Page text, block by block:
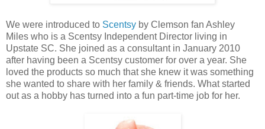
We were introduced to Scentsy by Clemson fan Ashley
Miles who is a Scentsy Independent Director living in
Upstate SC. She joined as a consultant in January 2010
after having been a Scentsy customer for over a year. She
loved the products so much that she knew it was something
she wanted to share with her family & friends. What started
out as a hobby has turned into a fun part-time job for her.